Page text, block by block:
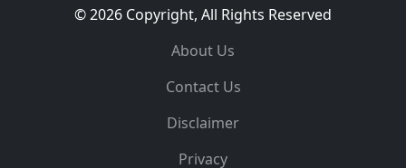
© 2026 Copyright, All Rights Reserved
About Us
Contact Us
Disclaimer
Privacy